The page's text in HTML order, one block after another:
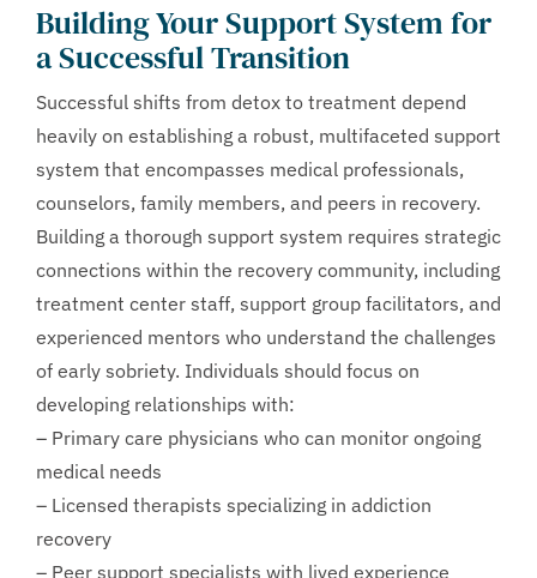
Building Your Support System for
a Successful Transition
Successful shifts from detox to treatment depend
heavily on establishing a robust, multifaceted support
system that encompasses medical professionals,
counselors, family members, and peers in recovery.
Building a thorough support system requires strategic
connections within the recovery community, including
treatment center staff, support group facilitators, and
experienced mentors who understand the challenges
of early sobriety. Individuals should focus on
developing relationships with:
– Primary care physicians who can monitor ongoing
medical needs
– Licensed therapists specializing in addiction
recovery
– Peer support specialists with lived experience